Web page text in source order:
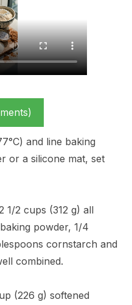
and line baking
or a silicone mat, set
1/2 cups (312 g) all
powder, 1/4
cornstarch and
combined.
(226 g) softened